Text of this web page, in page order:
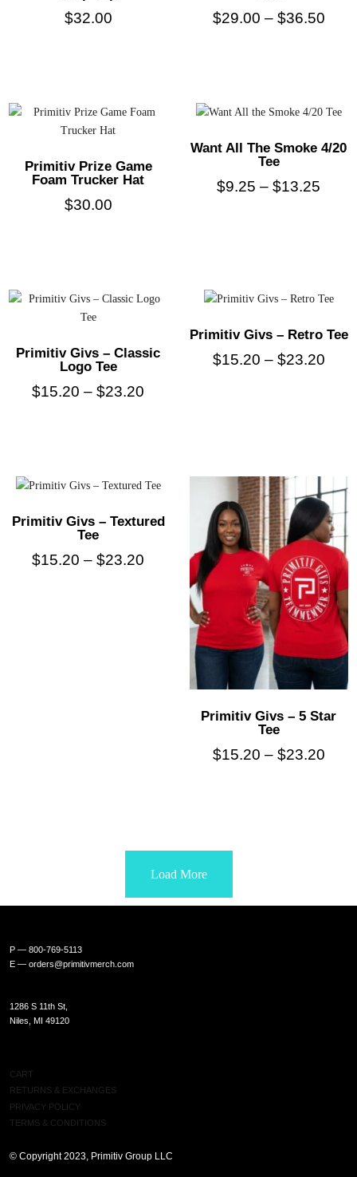
$32.00 $29.00 – $36.50
Primitiv Prize Game
Foam Trucker Hat
$30.00
Want All The Smoke 4/20
Tee
$9.25 – $13.25
Primitiv Givs – Classic
Logo Tee
$15.20 – $23.20
Primitiv Givs – Retro Tee
$15.20 – $23.20
Primitiv Givs – Textured
Tee
$15.20 – $23.20
Primitiv Givs – 5 Star
Tee
$15.20 – $23.20
Load More
P — 800-769-5113
E — orders@primitivmerch.com
1286 S 11th St,
Niles, MI 49120
CART
RETURNS & EXCHANGES
PRIVACY POLICY
TERMS & CONDITIONS
© Copyright 2023, Primitiv Group LLC